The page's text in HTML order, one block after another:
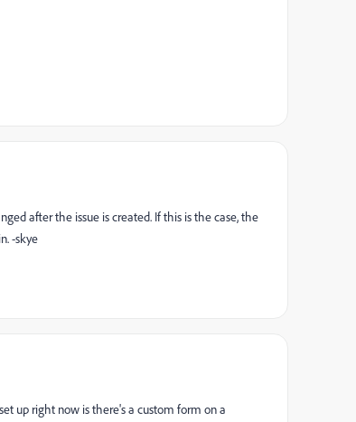
after the issue is created. If this is the case, the
-skye
up right now is there's a custom form on a